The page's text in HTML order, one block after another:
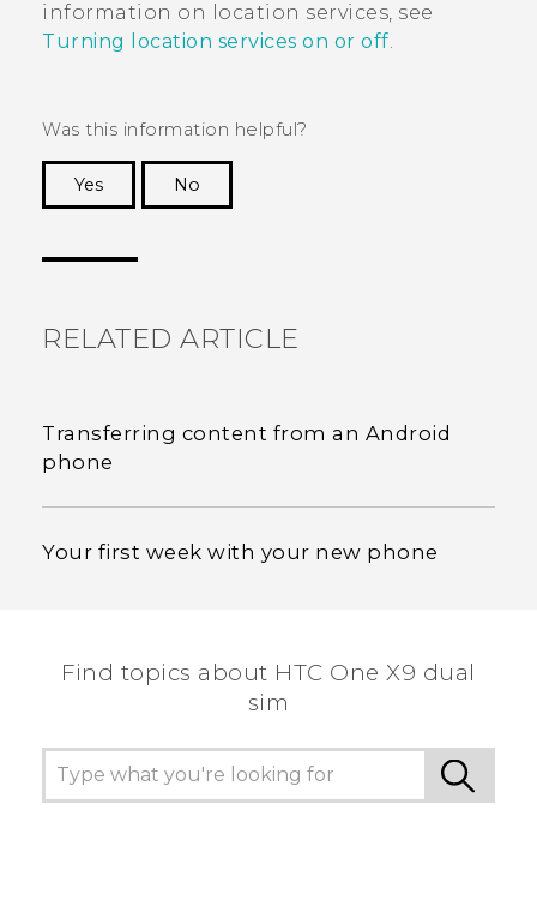
information on location services, see
Turning location services on or off.
Was this information helpful?
Yes
No
RELATED ARTICLE
Transferring content from an Android
phone
Your first week with your new phone
Find topics about HTC One X9 dual
sim